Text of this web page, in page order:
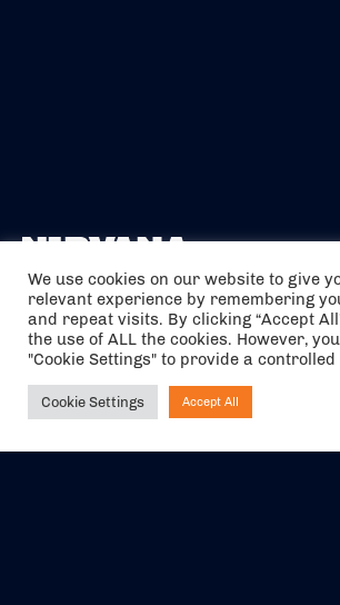
The air holidays/flights shown are ATOL
Aviation Authority. Our ATOL number is
We are a member of ABTA (Y1059). You can
abta.com. For travel advice visit
We use cookies on our website to give
relevant experience by remembering
and repeat visits. By clicking “Accept
the use of ALL the cookies. However,
"Cookie Settings" to provide a controlled
Cookie Settings Accept All